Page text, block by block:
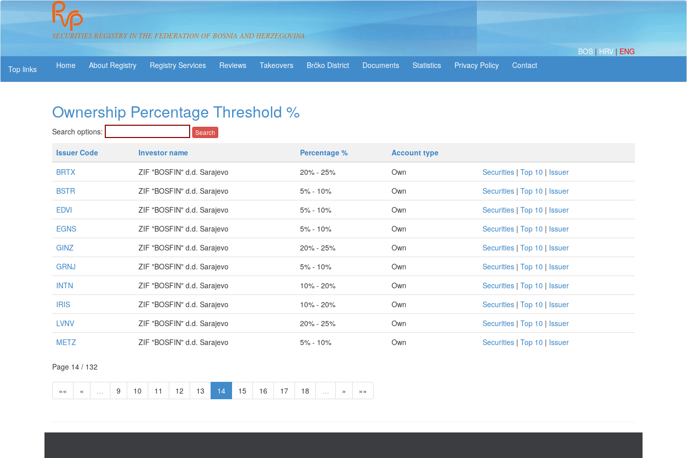
SECURITIES REGISTRY IN THE FEDERATION OF BOSNIA AND HERZEGOVINA
BOS | HRV | ENG
Top links
About Registry Registry Services Reviews Takeovers Brčko District Statistics
Ownership Percentage Threshold %
Search options:
Issuer Code Investor name Percentage %
Account type
BRTX
ZIF "BOSFIN" d.d. Sarajevo 20% - 25% Own Securities | Top 10 | Issuer
BSTR
ZIF "BOSFIN" d.d. Sarajevo 5% - 10% Own Securities | Top 10 | Issuer
EDVI
ZIF "BOSFIN" d.d. Sarajevo 5% - 10% Own Securities | Top 10 | Issuer
EGNS
ZIF "BOSFIN" d.d. Sarajevo 5% - 10% Own Securities | Top 10 | Issuer
GINZ
ZIF "BOSFIN" d.d. Sarajevo 20% - 25% Own Securities | Top 10 | Issuer
GRNJ
ZIF "BOSFIN" d.d. Sarajevo 5% - 10% Own Securities | Top 10 | Issuer
INTN
ZIF "BOSFIN" d.d. Sarajevo 10% - 20% Own Securities | Top 10 | Issuer
IRIS
ZIF "BOSFIN" d.d. Sarajevo 10% - 20% Own Securities | Top 10 | Issuer
LVNV
ZIF "BOSFIN" d.d. Sarajevo 20% - 25% Own Securities | Top 10 | Issuer
METZ
ZIF "BOSFIN" d.d. Sarajevo 5% - 10% Own Securities | Top 10 | Issuer
Page 14 / 132
«« « … 9 10 11 12 13 14 15 16 17 18 … » »»